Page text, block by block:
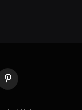
Pinterest